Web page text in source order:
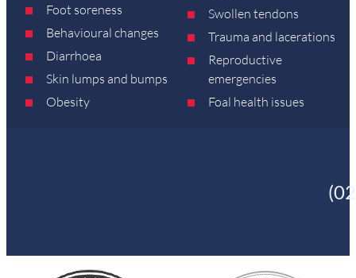
Foot soreness
Behavioural changes
Diarrhoea
Skin lumps and bumps
Obesity
Swollen tendons
Trauma and lacerations
Reproductive
emergencies
Foal health issues